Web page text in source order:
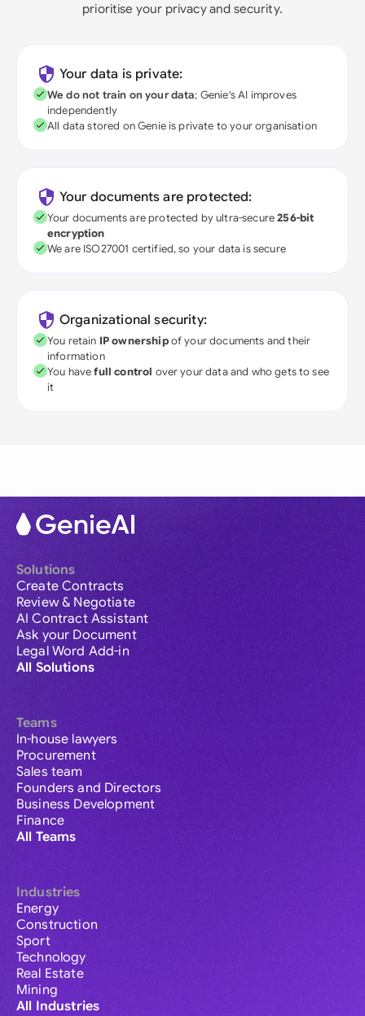
prioritise your privacy and security.
Your data is private:
We do not train on your data; Genie's AI improves
independently
All data stored on Genie is private to your organisation
Your documents are protected:
Your documents are protected by ultra-secure256-bit
encryption
We are ISO27001 certified, so your data is secure
Organizational security:
You retain IP ownershipof your documents and their
information
You havefull control over your data and who gets to see
it
Solutions
Create Contracts
Review & Negotiate
AI Contract Assistant
Ask your Document
Legal Word Add-in
All Solutions
Teams
In-house lawyers
Procurement
Sales team
Founders and Directors
Business Development
Finance
All Teams
Industries
Energy
Construction
Sport
Technology
Real Estate
Mining
All Industries